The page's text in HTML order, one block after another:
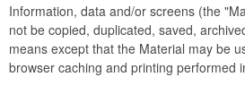
Information, data and/or screens (the
not be copied, duplicated, saved,
means except that the Material may be
browser caching and printing performed